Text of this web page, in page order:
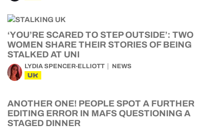
‘YOU’RE SCARED TO STEP OUTSIDE’: TWO
WOMEN SHARE THEIR STORIES OF BEING
STALKED AT UNI
LYDIA SPENCER-ELLIOTT NEWS
UK
ANOTHER ONE! PEOPLE SPOT A FURTHER
EDITING ERROR IN MAFS QUESTIONING A
STAGED DINNER